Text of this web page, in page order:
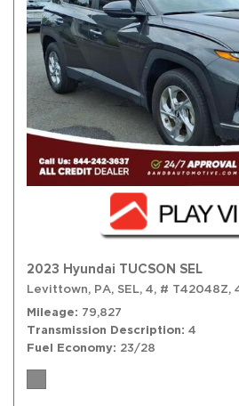
2023 Hyundai TUCSON SEL
Levittown, PA, SEL, 4, # T42048Z,
Mileage
79,827
Transmission Description 4
Fuel Economy 23/28